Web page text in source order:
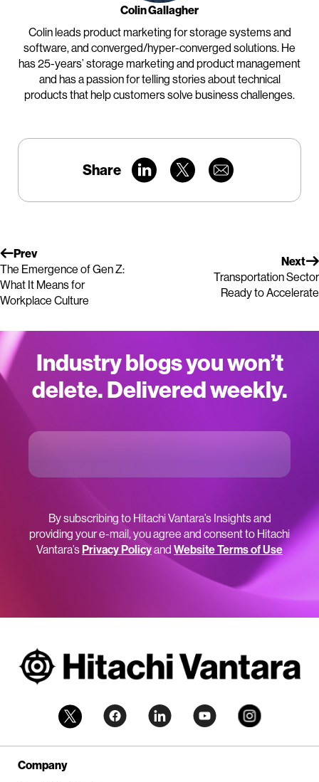
Colin Gallagher
Colin leads product marketing for storage systems and
software, and converged/hyper-converged solutions. He
has 25-years’ storage marketing and product management
and has a passion for telling stories about technical
products that help customers solve business challenges.
Share
Prev
The Emergence of Gen Z:
What It Means for
Workplace Culture
Next
Transportation Sector
Ready to Accelerate
Industry blogs you won’t
delete. Delivered weekly.
By subscribing to Hitachi Vantara’s Insights and
providing your e-mail, you agree and consent to Hitachi
Vantara’sPrivacy Policyand Website Terms of Use
Company